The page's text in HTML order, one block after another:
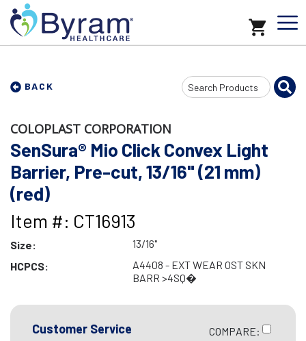
BACK
Search
Input
COLOPLAST CORPORATION
SenSura® Mio Click Convex Light
Barrier, Pre-cut, 13/16" (21 mm)
(red)
Item #: CT16913
Size:
13/16"
HCPCS:
A4408 - EXT WEAR OST SKN
BARR >4SQ�
Customer Service
COMPARE: